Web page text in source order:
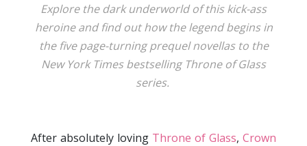
Explore the dark underworld of this kick-ass
heroine and find out how the legend begins in
the five page-turning prequel novellas to the
New York Times bestselling Throne of Glass
series.
After absolutely loving Throne of Glass, Crown